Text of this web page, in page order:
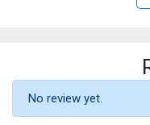
No review yet.